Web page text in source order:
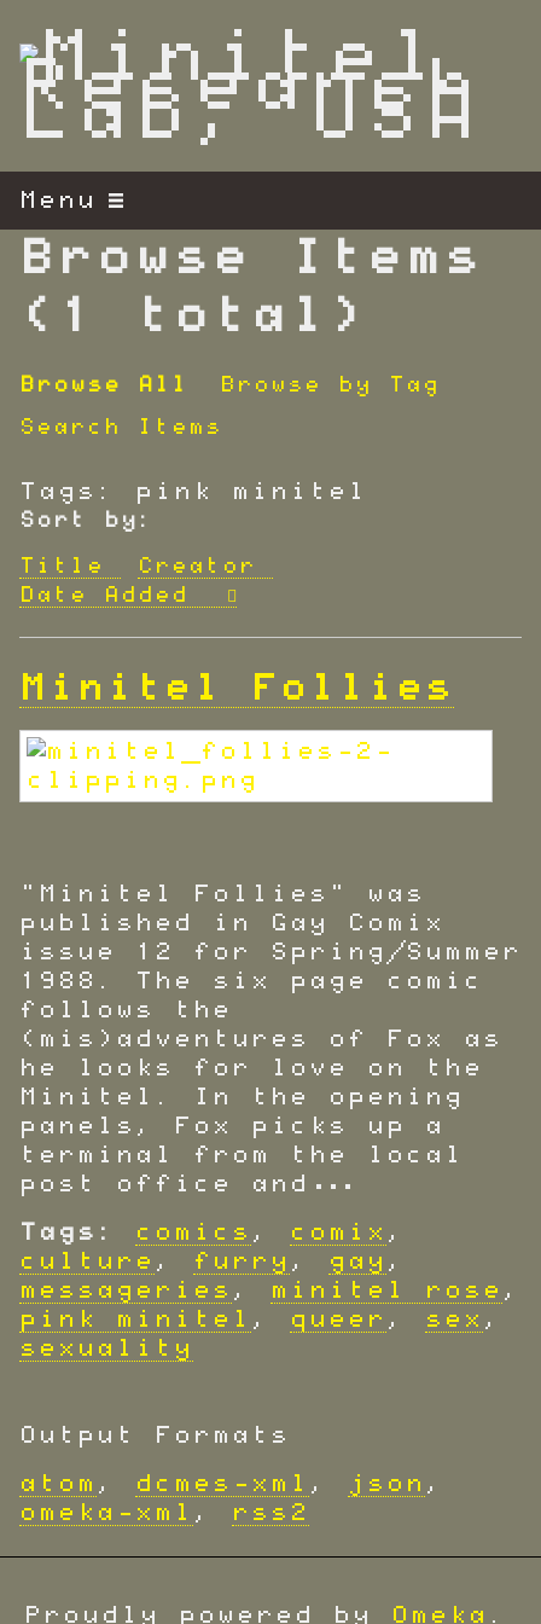
Menu
Browse Items
(1 total)
Browse All
Browse by Tag
Search Items
Tags: pink minitel
Sort by:
Title
Creator
Date Added
Minitel Follies
"Minitel Follies" was
published in Gay Comix
issue 12 for Spring/Summer
1988. The six page comic
follows the
(mis)adventures of Fox as
he looks for love on the
Minitel. In the opening
panels, Fox picks up a
terminal from the local
post office and…
Tags:
comics , comix ,
culture , furry , gay ,
messageries , minitel rose ,
pink minitel , queer , sex ,
sexuality
Output Formats
atom , dcmes-xml , json ,
omeka-xml , rss2
Proudly powered by Omeka .